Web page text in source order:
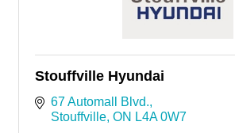
Stouffville Hyundai
67 Automall Blvd.
Stouffville ON L4A 0W7